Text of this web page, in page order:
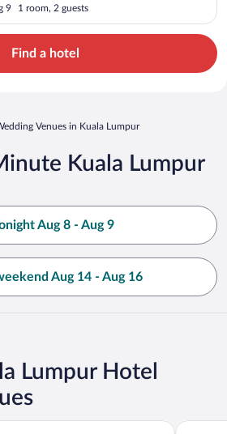
9 1 room, 2 guests
Find a hotel
Venues in Kuala Lumpur
Kuala Lumpur
Aug 8 - Aug 9
Aug 14 - Aug 16
Lumpur Hotel
Hotel